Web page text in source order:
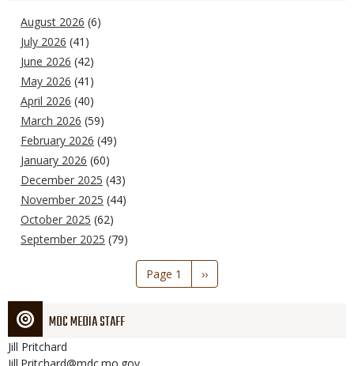
August 2026 (6)
July 2026 (41)
June 2026 (42)
May 2026 (41)
April 2026 (40)
March 2026 (59)
February 2026 (49)
January 2026 (60)
December 2025 (43)
November 2025 (44)
October 2025 (62)
September 2025 (79)
Page 1
Next
page
››
MDC MEDIA STAFF
Jill Pritchard